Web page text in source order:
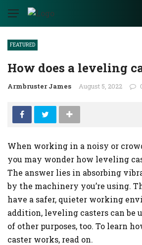
FEATURED
How does a leveling
Armbruster James August 5, 2022
When working in a noisy or
you may wonder how leveling
The answer lies in absorbing
by the machinery you’re using.
have a safer, quieter working
addition, leveling casters can be
of other purposes, too. To learn
caster works, read on.